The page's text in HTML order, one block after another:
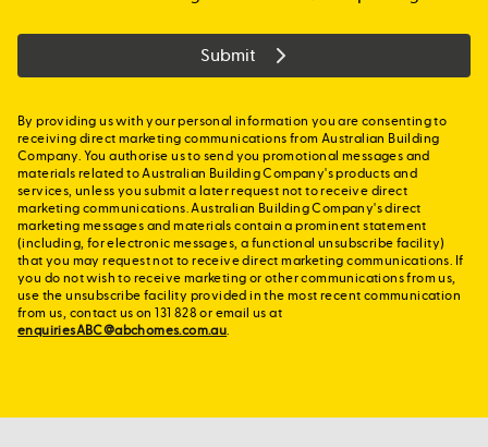
Submit
By providing us with your personal information you are consenting to
receiving direct marketing communications from Australian Building
Company. You authorise us to send you promotional messages and
materials related to Australian Building Company's products and
services, unless you submit a later request not to receive direct
marketing communications. Australian Building Company's direct
marketing messages and materials contain a prominent statement
(including, for electronic messages, a functional unsubscribe facility)
that you may request not to receive direct marketing communications. If
you do not wish to receive marketing or other communications from us,
use the unsubscribe facility provided in the most recent communication
from us, contact us on 131 828 or email us at
enquiriesABC@abchomes.com.au.